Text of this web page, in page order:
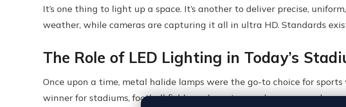
It’s one thing to light up a space. It’s another to deliver precise,
weather, while cameras are capturing it all in ultra HD. Standards
The Role of LED Lighting in Today’s
Once upon a time, metal halide lamps were the go-to choice for
winner for stadiums, football fields, and sports complexes everywhere,